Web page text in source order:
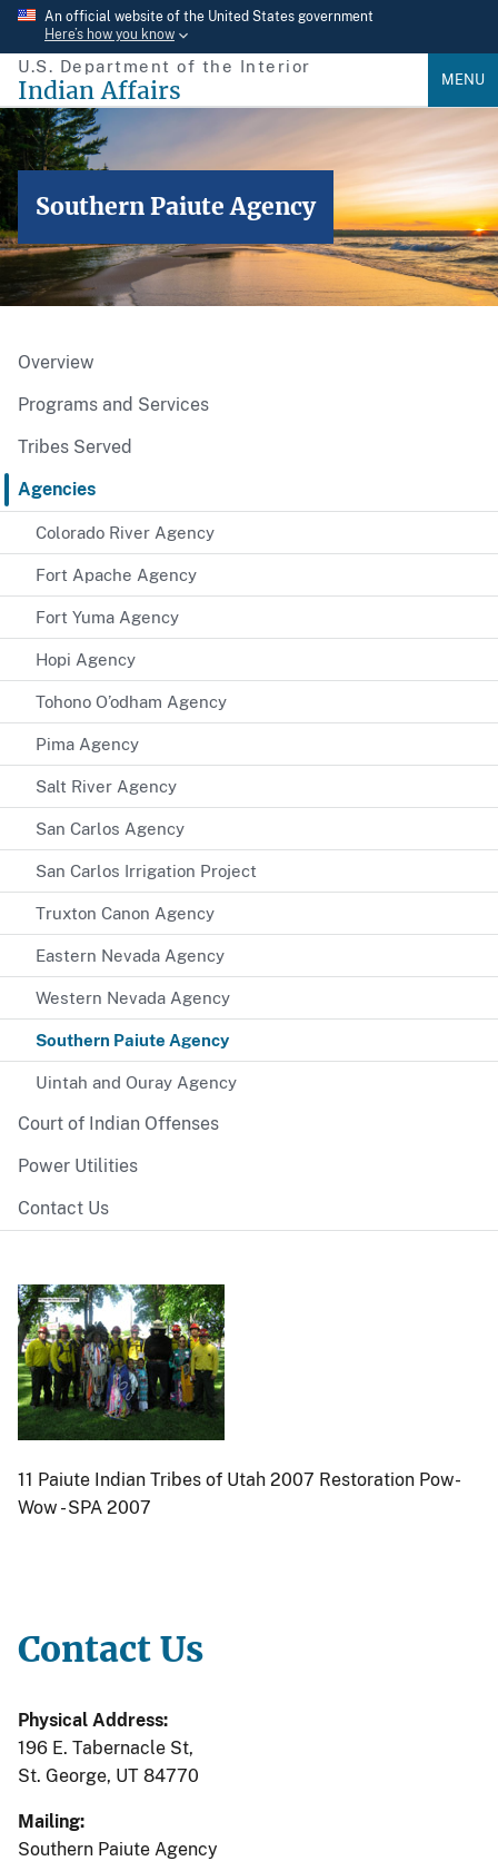
Skip
main
content
An official website of the United States government
Here’s how you know
U.S. Department of the Interior
Indian Affairs MENU
Southern Paiute Agency
Overview
Programs and Services
Tribes Served
Agencies
Colorado River Agency
Fort Apache Agency
Fort Yuma Agency
Hopi Agency
Tohono O’odham Agency
Pima Agency
Salt River Agency
San Carlos Agency
San Carlos Irrigation Project
Truxton Canon Agency
Eastern Nevada Agency
Western Nevada Agency
Southern Paiute Agency
Uintah and Ouray Agency
Court of Indian Offenses
Power Utilities
Contact Us
11 Paiute Indian Tribes of Utah 2007 Restoration Pow-
Wow - SPA 2007
Contact Us
Physical Address:
196 E. Tabernacle St,
St. George, UT 84770
Mailing:
Southern Paiute Agency